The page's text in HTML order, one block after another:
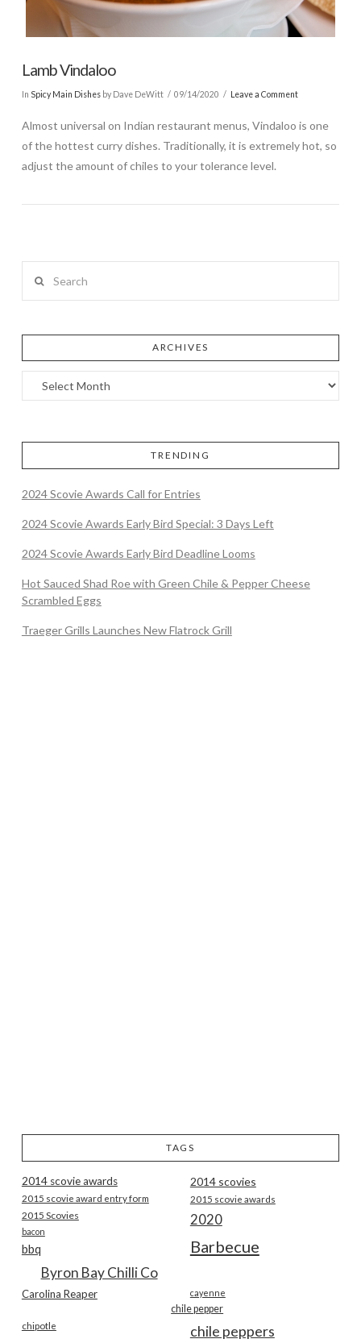
Lamb Vindaloo
In Spicy Main Dishesby Dave DeWitt 09/14/2020 Leave a Comment
Almost universal on Indian restaurant menus, Vindaloo is one
of the hottest curry dishes. Traditionally, it is extremely hot, so
adjust the amount of chiles to your tolerance level.
ARCHIVES
TRENDING
2024 Scovie Awards Call for Entries
2024 Scovie Awards Early Bird Special: 3 Days Left
2024 Scovie Awards Early Bird Deadline Looms
Hot Sauced Shad Roe with Green Chile & Pepper Cheese
Scrambled Eggs
Traeger Grills Launches New Flatrock Grill
TAGS
2014 scovie awards 2014 scovies
2015 scovie award entry form 2015 scovie awards
2015 Scovies 2020
bacon
Barbecue
bbq
Byron Bay Chilli Co
Carolina Reaper cayenne
chile pepper
chile peppers
chipotle